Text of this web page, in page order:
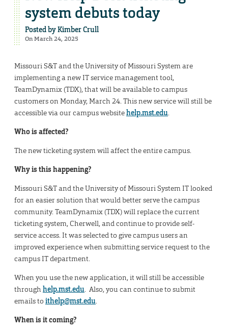
system debuts today
Posted byKimber Crull
On March 24, 2025
Missouri S&T and the University of Missouri System are
implementing a new IT service management tool,
TeamDynamix (TDX), that will be available to campus
customers on Monday, March 24. This new service will still be
accessible via our campus websitehelp.mst.edu.
Who is affected?
The new ticketing system will affect the entire campus.
Why is this happening?
Missouri S&T and the University of Missouri System IT looked
for an easier solution that would better serve the campus
community. TeamDynamix (TDX) will replace the current
ticketing system, Cherwell, and continue to provide self-
service access. It was selected to give campus users an
improved experience when submitting service request to the
campus IT department.
When you use the new application, it will still be accessible
through help.mst.edu. Also, you can continue to submit
emails to ithelp@mst.edu.
When is it coming?